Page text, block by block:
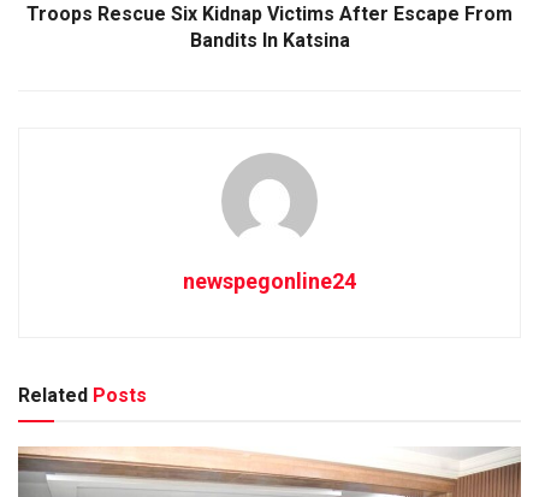
Troops Rescue Six Kidnap Victims After Escape From
Bandits In Katsina
newspegonline24
Related Posts